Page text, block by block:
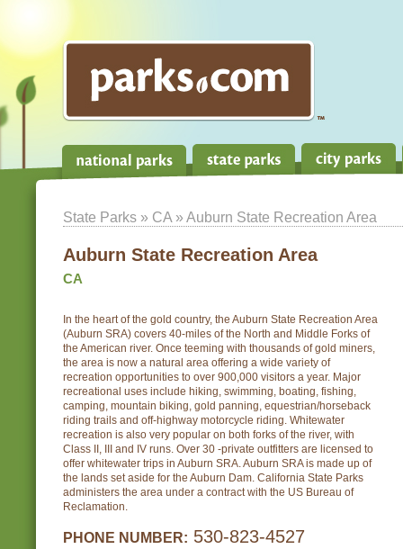
State Parks » CA » Auburn State Recreation Area
Auburn State Recreation Area
CA
In the heart of the gold country, the Auburn State Recreation Area
(Auburn SRA) covers 40-miles of the North and Middle Forks of
the American river. Once teeming with thousands of gold miners,
the area is now a natural area offering a wide variety of
recreation opportunities to over 900,000 visitors a year. Major
recreational uses include hiking, swimming, boating, fishing,
camping, mountain biking, gold panning, equestrian/horseback
riding trails and off-highway motorcycle riding. Whitewater
recreation is also very popular on both forks of the river, with
Class II, III and IV runs. Over 30 -private outfitters are licensed to
offer whitewater trips in Auburn SRA. Auburn SRA is made up of
the lands set aside for the Auburn Dam. California State Parks
administers the area under a contract with the US Bureau of
Reclamation.
PHONE NUMBER: 530-823-4527